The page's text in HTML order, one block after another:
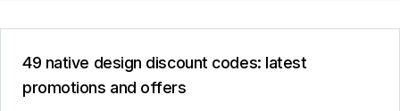
49 native design discount codes: latest
promotions and offers